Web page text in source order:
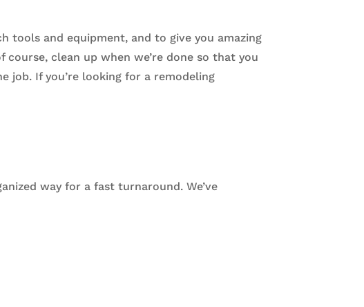
and equipment, and to give you amazing
clean up when we’re done so that you
job. If you’re looking for a remodeling
way for a fast turnaround. We’ve